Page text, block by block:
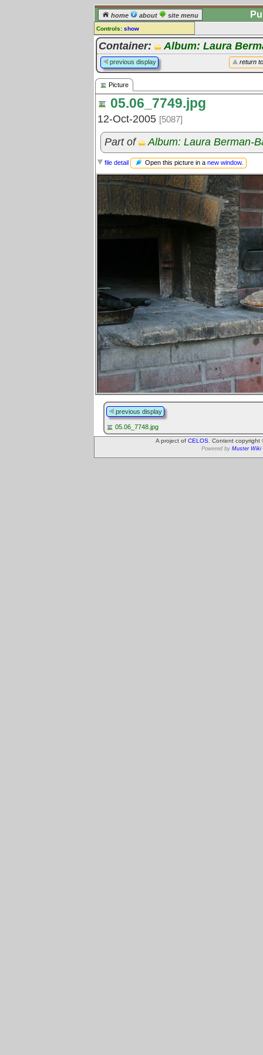
home about site menu
Controls: show
Picture
Comments:
[log in] or [register] to leave a
comment for this picture.
Go to: all pictures
Container: Album: Laura
return
previous display
Picture
05.06_7749.jpg
12-Oct-2005 [5087]
Part of Album: Laura Berman-
file detail Open this picture in a new window.
previous display
05.06_7748.jpg
A project of CELOS . Content
Powered by Muster Wiki